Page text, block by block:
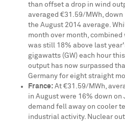
than offset a drop in wind
averaged €31.59/MWh, down
the August 2014 average.
month over month,
was still 18% above last
gigawatts (GW) each hour
output has now surpassed
Germany for eight straight
France: At €31.59/MWh,
in August were 16% down
demand fell away on cooler
industrial activity. Nuclear